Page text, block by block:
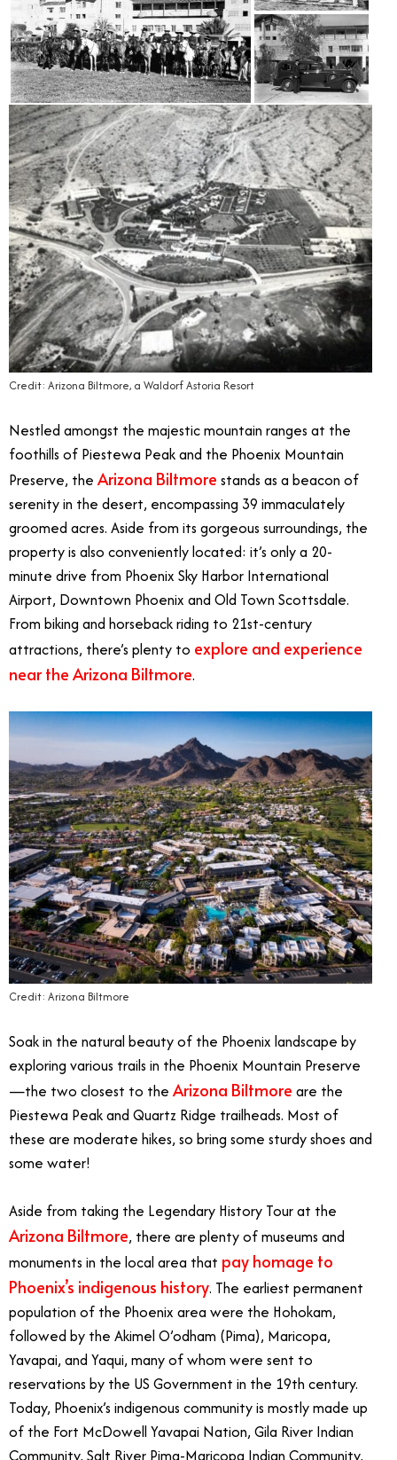
Credit: Arizona Biltmore, a Waldorf Astoria Resort
Nestled amongst the majestic mountain ranges at the
foothills of Piestewa Peak and the Phoenix Mountain
Preserve, the Arizona Biltmore stands as a beacon of
serenity in the desert, encompassing 39 immaculately
groomed acres. Aside from its gorgeous surroundings, the
property is also conveniently located: it’s only a 20-
minute drive from Phoenix Sky Harbor International
Airport, Downtown Phoenix and Old Town Scottsdale.
From biking and horseback riding to 21st-century
attractions, there’s plenty to explore and experience
near the Arizona Biltmore.
Credit: Arizona Biltmore
Soak in the natural beauty of the Phoenix landscape by
exploring various trails in the Phoenix Mountain Preserve
—the two closest to the Arizona Biltmore are the
Piestewa Peak and Quartz Ridge trailheads. Most of
these are moderate hikes, so bring some sturdy shoes and
some water!
Aside from taking the Legendary History Tour at the
Arizona Biltmore, there are plenty of museums and
monuments in the local area that pay homage to
Phoenix’s indigenous history. The earliest permanent
population of the Phoenix area were the Hohokam,
followed by the Akimel O’odham (Pima), Maricopa,
Yavapai, and Yaqui, many of whom were sent to
reservations by the US Government in the 19th century.
Today, Phoenix’s indigenous community is mostly made up
of the Fort McDowell Yavapai Nation, Gila River Indian